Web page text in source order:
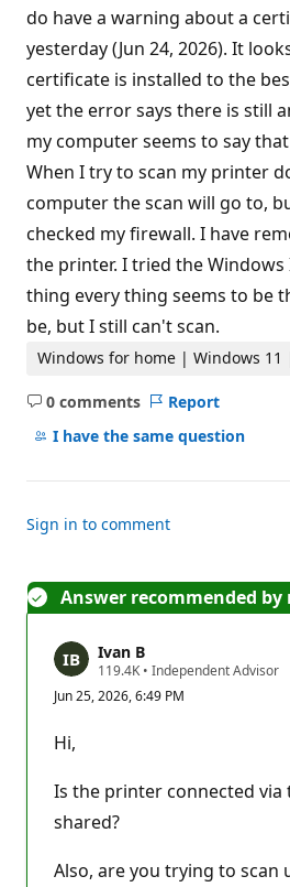
do have a warning about a
yesterday (Jun 24, 2026). It
certificate is installed to the
yet the error says there is still
my computer seems to say
When I try to scan my printer
computer the scan will go to,
checked my firewall. I have
the printer. I tried the
thing every thing seems to be
be, but I still can't scan.
Windows for home | Windows
0 comments
No
comments
Report
I have the same question
Sign in to comment
Answer recommended
Ivan B
119.4K R
p
i
o
i
• Independent Advisor
Jun 25, 2026, 6:49 PM
Hi,
Is the printer connected
shared?
Also, are you trying to scan